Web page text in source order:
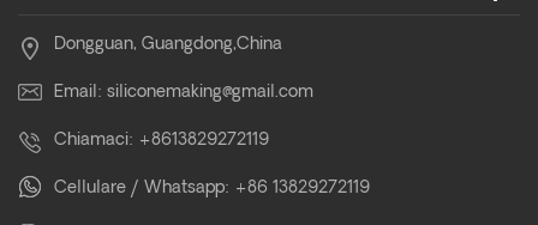
Dongguan, Guangdong,China
Email: siliconemaking@gmail.com
Chiamaci: +8613829272119
Cellulare / Whatsapp: +86 13829272119